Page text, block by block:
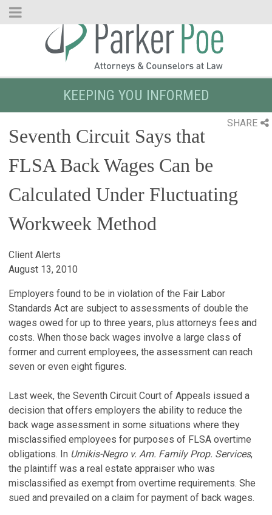
Skip
KEEPING YOU INFORMED
SHARE
Seventh Circuit Says that
FLSA Back Wages Can be
Calculated Under Fluctuating
Workweek Method
Client Alerts
August 13, 2010
Employers found to be in violation of the Fair Labor
Standards Act are subject to assessments of double the
wages owed for up to three years, plus attorneys fees and
costs. When those back wages involve a large class of
former and current employees, the assessment can reach
seven or even eight figures.
Last week, the Seventh Circuit Court of Appeals issued a
decision that offers employers the ability to reduce the
back wage assessment in some situations where they
misclassified employees for purposes of FLSA overtime
obligations. In Urnikis-Negro v. Am. Family Prop. Services,
the plaintiff was a real estate appraiser who was
misclassified as exempt from overtime requirements. She
sued and prevailed on a claim for payment of back wages.